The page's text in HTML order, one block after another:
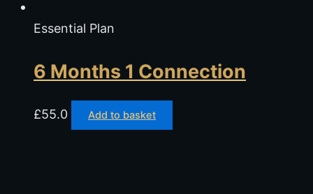
Essential Plan
6 Months 1 Connection
£55.0 Add to basket